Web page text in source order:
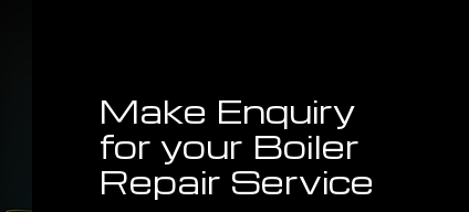
Make Enquiry
for your Boiler
Repair Service